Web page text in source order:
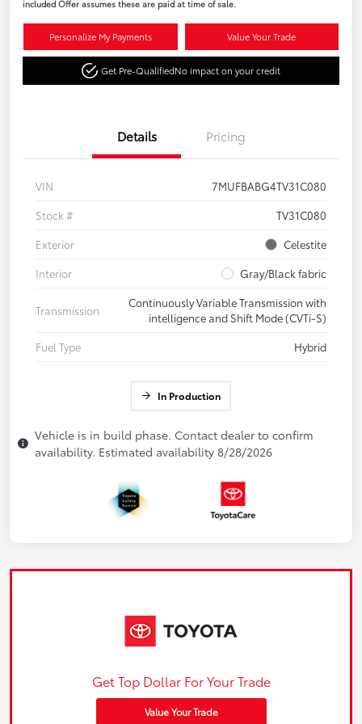
included Offer assumes these are paid at time of sale.
Personalize My Payments Value Your Trade
Get Pre-QualifiedNo impact on your credit
Details Pricing
VIN
7MUFBABG4TV31C080
Stock #
TV31C080
Exterior
Celestite
Interior
Gray/Black fabric
Transmission
Continuously Variable Transmission with
intelligence and Shift Mode (CVTi-S)
Fuel Type
Hybrid
In Production
Vehicle is in build phase. Contact dealer to confirm
availability. Estimated availability 8/28/2026
Get Top Dollar For Your Trade
Value Your Trade